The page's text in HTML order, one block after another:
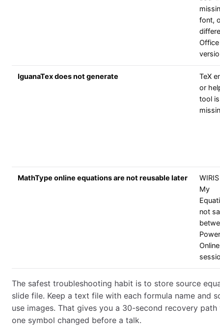
font,
Office
IguanaTex does not generate
TeX
or
tool is
MathType online equations are not reusable later
My
not
Online
The safest troubleshooting habit is to store source
slide file. Keep a text file with each formula name and
use images. That gives you a 30-second recovery path
one symbol changed before a talk.